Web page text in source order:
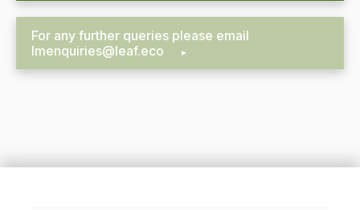
For any further queries please email
lmenquiries@leaf.eco